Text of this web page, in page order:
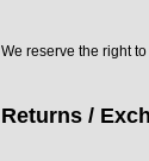
We reserve the right
Returns /